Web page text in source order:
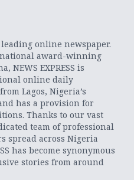
leading online newspaper.
award-winning
NEWS EXPRESS is
online daily
Lagos, Nigeria’s
has a provision for
Thanks to our vast
team of professional
spread across Nigeria
has become synonymous
stories from around